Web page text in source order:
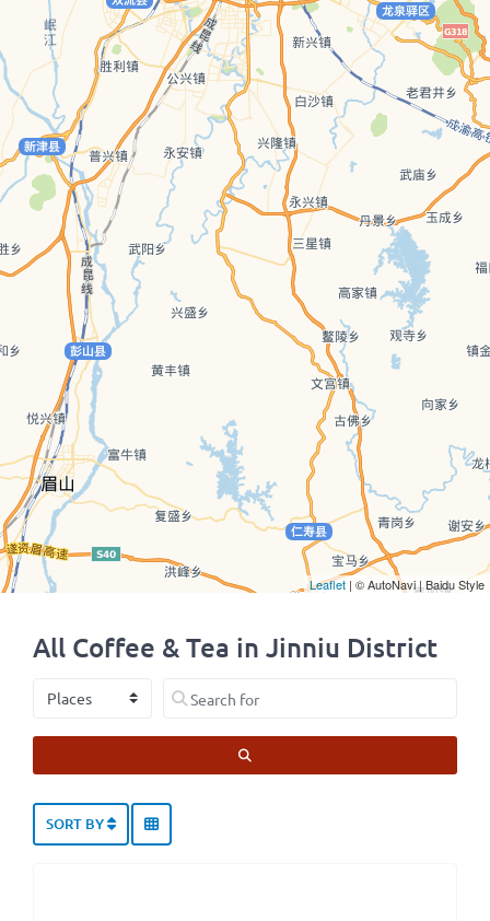
All Coffee & Tea in Jinniu District
Select search type Search for
SORT BY
Leaflet | © AutoNavi | Baidu Style